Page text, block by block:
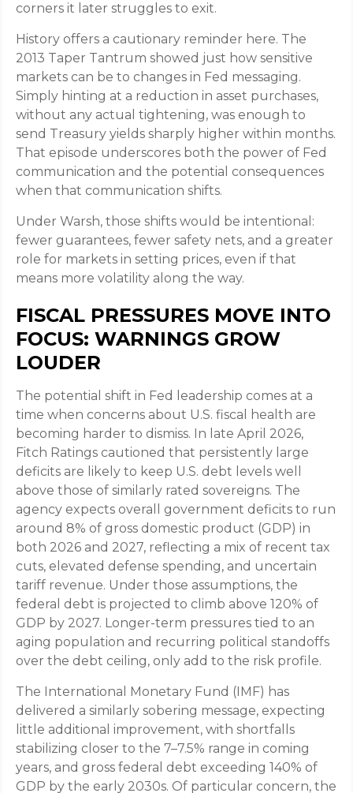
corners it later struggles to exit.
History offers a cautionary reminder here. The
2013 Taper Tantrum showed just how sensitive
markets can be to changes in Fed messaging.
Simply hinting at a reduction in asset purchases,
without any actual tightening, was enough to
send Treasury yields sharply higher within months.
That episode underscores both the power of Fed
communication and the potential consequences
when that communication shifts.
Under Warsh, those shifts would be intentional:
fewer guarantees, fewer safety nets, and a greater
role for markets in setting prices, even if that
means more volatility along the way.
FISCAL PRESSURES MOVE INTO
FOCUS: WARNINGS GROW
LOUDER
The potential shift in Fed leadership comes at a
time when concerns about U.S. fiscal health are
becoming harder to dismiss. In late April 2026,
Fitch Ratings cautioned that persistently large
deficits are likely to keep U.S. debt levels well
above those of similarly rated sovereigns. The
agency expects overall government deficits to run
around 8% of gross domestic product (GDP) in
both 2026 and 2027, reflecting a mix of recent tax
cuts, elevated defense spending, and uncertain
tariff revenue. Under those assumptions, the
federal debt is projected to climb above 120% of
GDP by 2027. Longer-term pressures tied to an
aging population and recurring political standoffs
over the debt ceiling, only add to the risk profile.
The International Monetary Fund (IMF) has
delivered a similarly sobering message, expecting
little additional improvement, with shortfalls
stabilizing closer to the 7–7.5% range in coming
years, and gross federal debt exceeding 140% of
GDP by the early 2030s. Of particular concern, the